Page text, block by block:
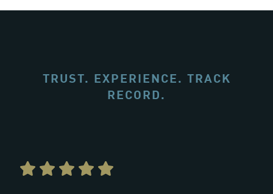
TRUST. EXPERIENCE. TRACK
RECORD.